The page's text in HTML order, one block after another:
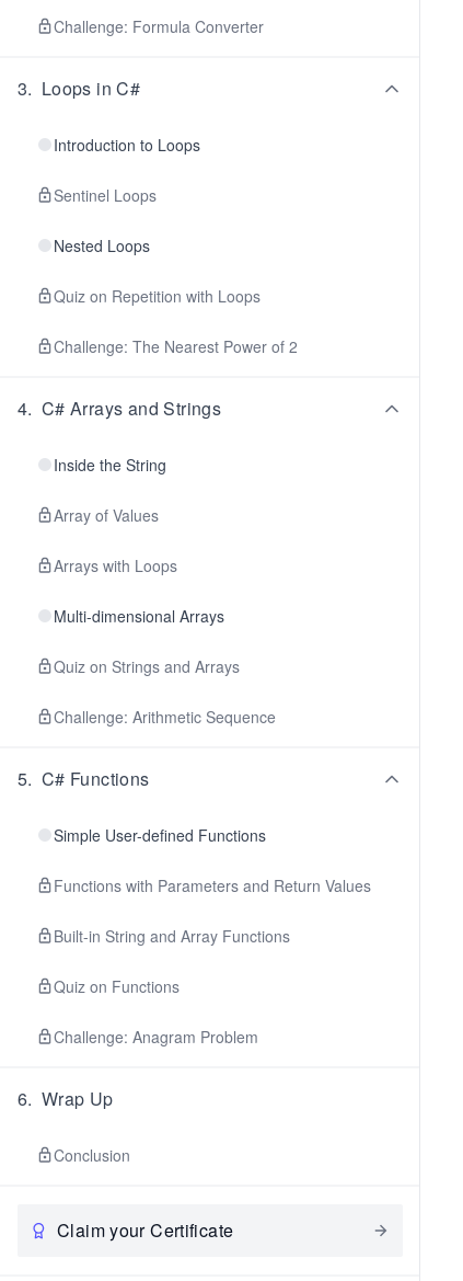
Challenge: Formula Converter
3. Loops in C#
Introduction to Loops
Sentinel Loops
Nested Loops
Quiz on Repetition with Loops
Challenge: The Nearest Power of 2
4. C# Arrays and Strings
Inside the String
Array of Values
Arrays with Loops
Multi-dimensional Arrays
Quiz on Strings and Arrays
Challenge: Arithmetic Sequence
5. C# Functions
Simple User-defined Functions
Functions with Parameters and Return Values
Built-in String and Array Functions
Quiz on Functions
Challenge: Anagram Problem
6. Wrap Up
Conclusion
Claim your Certificate